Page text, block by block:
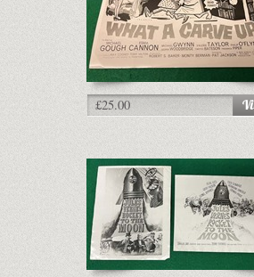
£25.00